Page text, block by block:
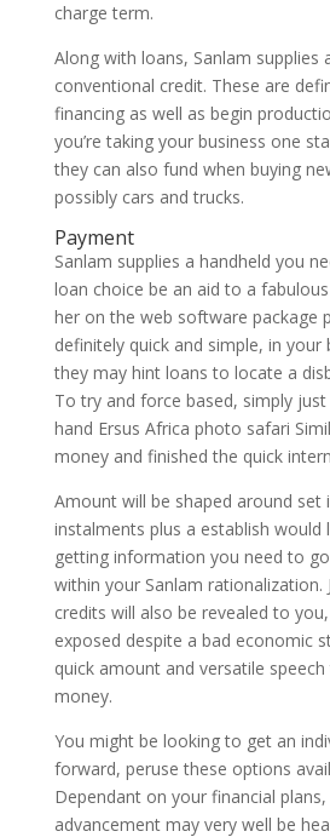
charge term.
Along with loans, Sanlam supplies
conventional credit. These are
financing as well as begin
you’re taking your business one
they can also fund when buying
possibly cars and trucks.
Payment
Sanlam supplies a handheld you
loan choice be an aid to a
her on the web software package
definitely quick and simple, in your
they may hint loans to locate a
To try and force based, simply
hand Ersus Africa photo safari
money and finished the quick
Amount will be shaped around set
instalments plus a establish
getting information you need to
within your Sanlam rationalization.
credits will also be revealed to
exposed despite a bad economic
quick amount and versatile
money.
You might be looking to get an
forward, peruse these options
Dependant on your financial
advancement may very well be